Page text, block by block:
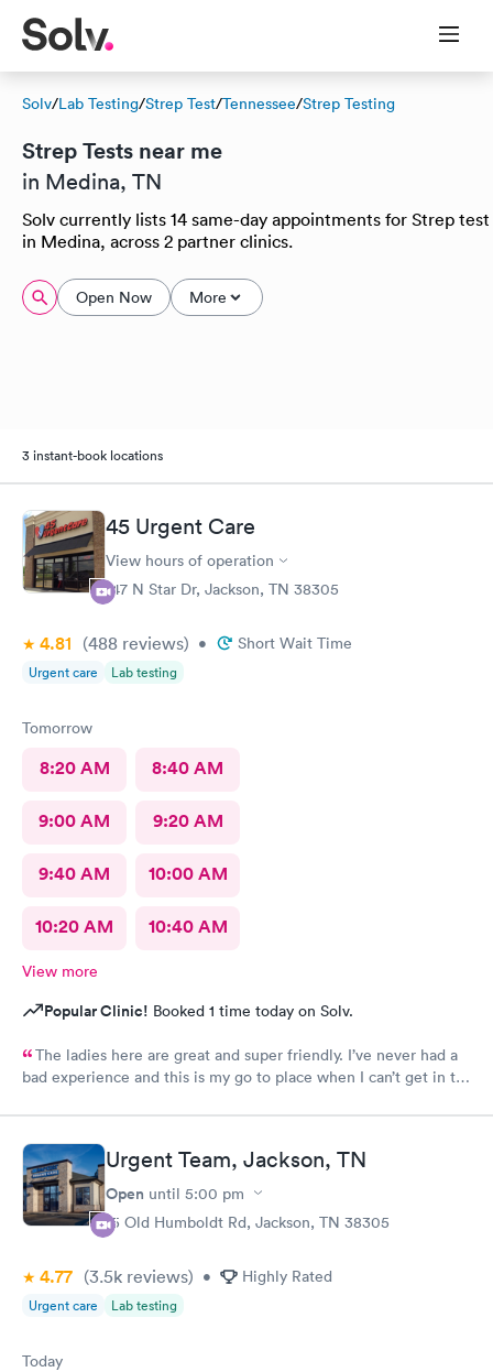
Solv/Lab Testing/Strep Test/Tennessee/Strep Testing
Strep Tests near me
in Medina, TN
Solv currently lists 14 same-day appointments for Strep test
in Medina, across 2 partner clinics.
Open Now More
3 instant-book locations
45 Urgent Care
View hours of operation
147 N Star Dr, Jackson, TN 38305
4.81 (488 reviews) • Short Wait Time
Urgent care Lab testing
Tomorrow
8:20 AM 8:40 AM
9:00 AM 9:20 AM
9:40 AM 10:00 AM
10:20 AM 10:40 AM
View more
Popular Clinic! Booked 1 time today on Solv.
The ladies here are great and super friendly. I’ve never had a
bad experience and this is my go to place when I can’t get in to
Urgent Team, Jackson, TN
Open until 5:00 pm
15 Old Humboldt Rd, Jackson, TN 38305
4.77 (3.5k reviews) • Highly Rated
Urgent care Lab testing
Today